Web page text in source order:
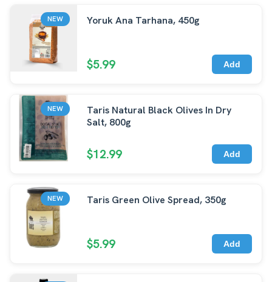
NEW Yoruk Ana Tarhana, 450g
$5.99 Add
NEW
Taris Natural Black Olives In Dry
Salt, 800g
$12.99 Add
NEW Taris Green Olive Spread, 350g
$5.99 Add